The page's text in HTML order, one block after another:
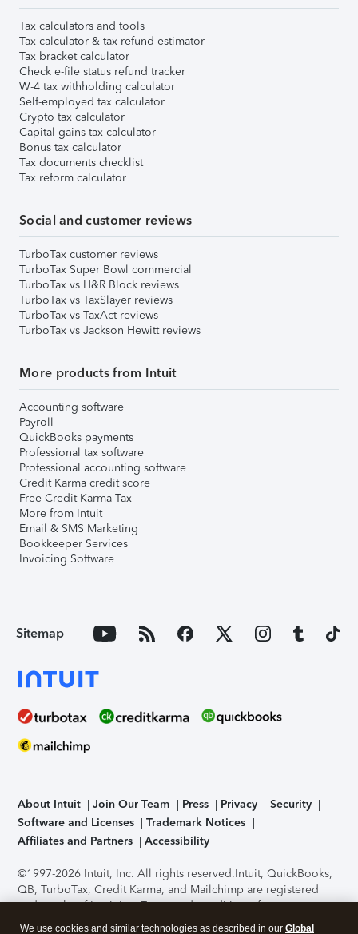
Tax calculators and tools
Tax calculator & tax refund estimator
Tax bracket calculator
Check e-file status refund tracker
W-4 tax withholding calculator
Self-employed tax calculator
Crypto tax calculator
Capital gains tax calculator
Bonus tax calculator
Tax documents checklist
Tax reform calculator
Social and customer reviews
TurboTax customer reviews
TurboTax Super Bowl commercial
TurboTax vs H&R Block reviews
TurboTax vs TaxSlayer reviews
TurboTax vs TaxAct reviews
TurboTax vs Jackson Hewitt reviews
More products from Intuit
Accounting software
Payroll
QuickBooks payments
Professional tax software
Professional accounting software
Credit Karma credit score
Free Credit Karma Tax
More from Intuit
Email & SMS Marketing
Bookkeeper Services
Invoicing Software
Sitemap
About Intuit Join Our Team Press Privacy
Security
Software and Licenses
Trademark Notices
Affiliates and Partners
Accessibility
©1997-2026 Intuit, Inc. All rights reserved.Intuit, QuickBooks,
QB, TurboTax, Credit Karma, and Mailchimp are registered
trademarks of Intuit Inc. Terms and conditions, features,
support, pricing, and service options subject to change
We use cookies and similar technologies as described in our Global